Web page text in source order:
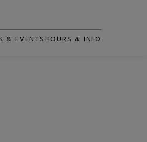
& EVENTS HOURS & INFO